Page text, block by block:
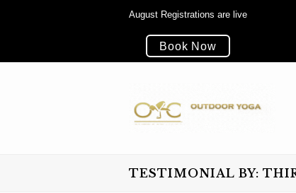
August Registrations are live
Book Now
TESTIMONIAL BY: